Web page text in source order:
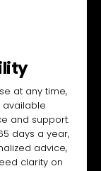
at any time,
available
and support.
days a year,
advice,
clarity on